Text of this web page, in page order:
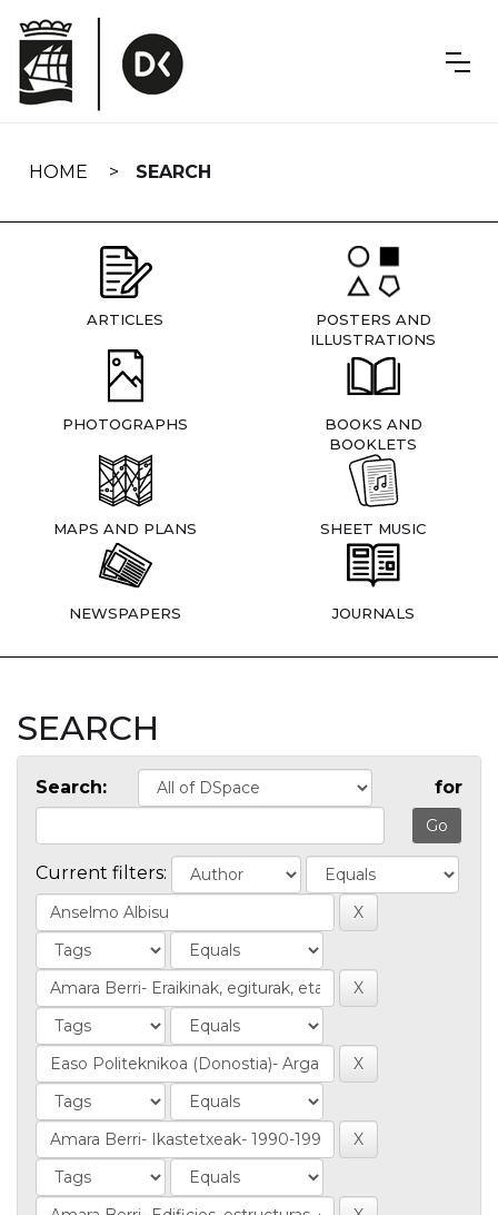
navigation
HOME SEARCH
ARTICLES
POSTERS AND
ILLUSTRATIONS
PHOTOGRAPHS
BOOKS AND
BOOKLETS
MAPS AND PLANS SHEET MUSIC
NEWSPAPERS JOURNALS
SEARCH
Search: for
Current filters: